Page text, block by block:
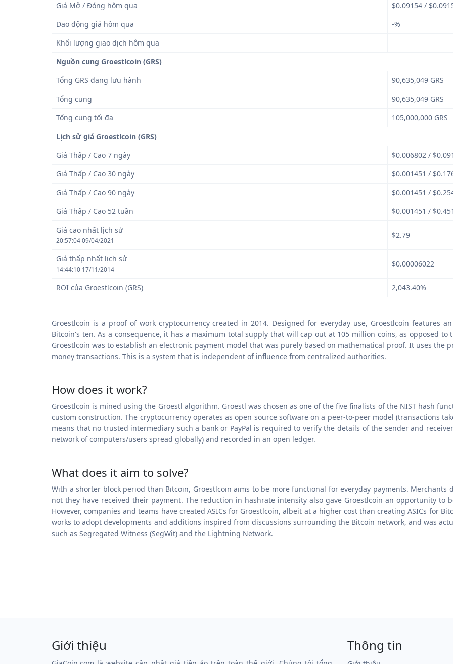
Giá Mở / Đóng hôm qua
$0.09154 /
Dao động giá hôm qua
-%
Khối lượng giao dịch hôm qua
Nguồn cung Groestlcoin (GRS)
Tổng GRS đang lưu hành
90,635,049 GRS
Tổng cung
90,635,049 GRS
Tổng cung tối đa
105,000,000 GRS
Lịch sử giá Groestlcoin (GRS)
Giá Thấp / Cao 7 ngày
$0.006802 /
Giá Thấp / Cao 30 ngày
$0.001451 /
Giá Thấp / Cao 90 ngày
$0.001451 /
Giá Thấp / Cao 52 tuần
$0.001451 /
Giá cao nhất lịch sử
20:57:04 09/04/2021
$2.79
Giá thấp nhất lịch sử
14:44:10 17/11/2014
$0.00006022
ROI của Groestlcoin (GRS) 2,043.40%
Groestlcoin is a proof of work cryptocurrency created in 2014. Designed for everyday use, Groestlcoin features
Bitcoin's ten. As a consequence, it has a maximum total supply that will cap out at 105 million coins, as opposed
Groestlcoin was to establish an electronic payment model that was purely based on mathematical proof. It uses the
money transactions. This is a system that is independent of influence from centralized authorities.
How does it work?
Groestlcoin is mined using the Groestl algorithm. Groestl was chosen as one of the five finalists of the NIST hash
custom construction. The cryptocurrency operates as open source software on a peer-to-peer model (transactions
means that no trusted intermediary such a bank or PayPal is required to verify the details of the sender and
network of computers/users spread globally) and recorded in an open ledger.
What does it aim to solve?
With a shorter block period than Bitcoin, Groestlcoin aims to be more functional for everyday payments. Merchants
not they have received their payment. The reduction in hashrate intensity also gave Groestlcoin an opportunity to
However, companies and teams have created ASICs for Groestlcoin, albeit at a higher cost than creating ASICs for
works to adopt developments and additions inspired from discussions surrounding the Bitcoin network, and was
such as Segregated Witness (SegWit) and the Lightning Network.
Giới thiệu Thông tin